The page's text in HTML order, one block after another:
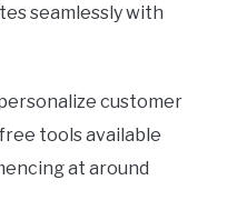
seamlessly with
customer
tools available
at around